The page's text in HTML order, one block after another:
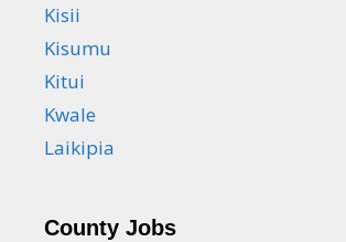
Kisii
Kisumu
Kitui
Kwale
Laikipia
County Jobs